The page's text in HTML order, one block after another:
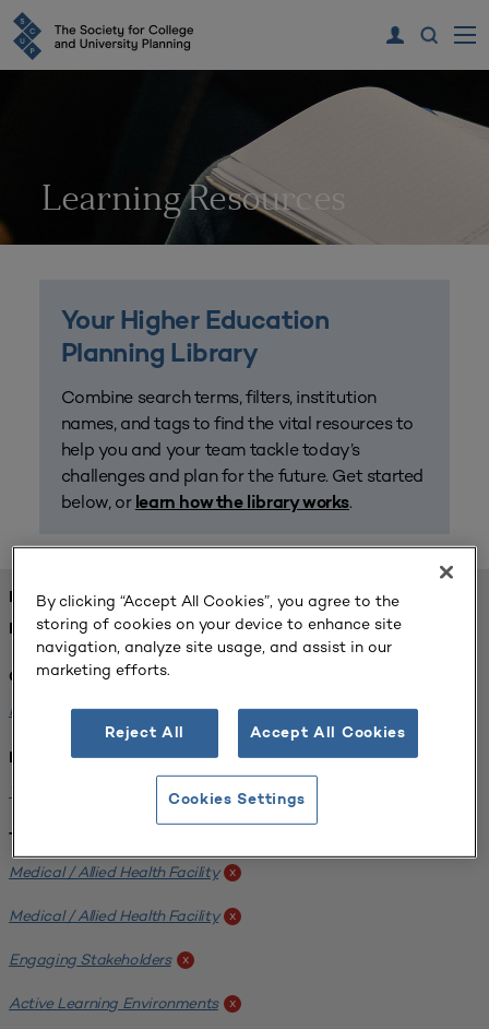
Learning Resources
Your Higher Education
Planning Library
Combine search terms, filters, institution
names, and tags to find the vital resources to
help you and your team tackle today’s
challenges and plan for the future. Get started
below, or learn how the library works.
FOUND 1 RESOURCES
REFINED BY:
Challenge:
Planning Alignment x
Institution:
x
Tags:
Medical / Allied Health Facility x
Medical / Allied Health Facility x
Engaging Stakeholders x
Active Learning Environments x
By clicking “Accept All Cookies”, you agree to the
storing of cookies on your device to enhance site
navigation, analyze site usage, and assist in our
marketing efforts.
Reject All Accept All Cookies
Cookies Settings